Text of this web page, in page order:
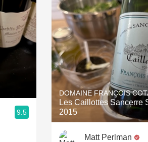
9.5
DOMAINE FRANÇOIS
Les Caillottes Sancerre
2015
Matt Perlman